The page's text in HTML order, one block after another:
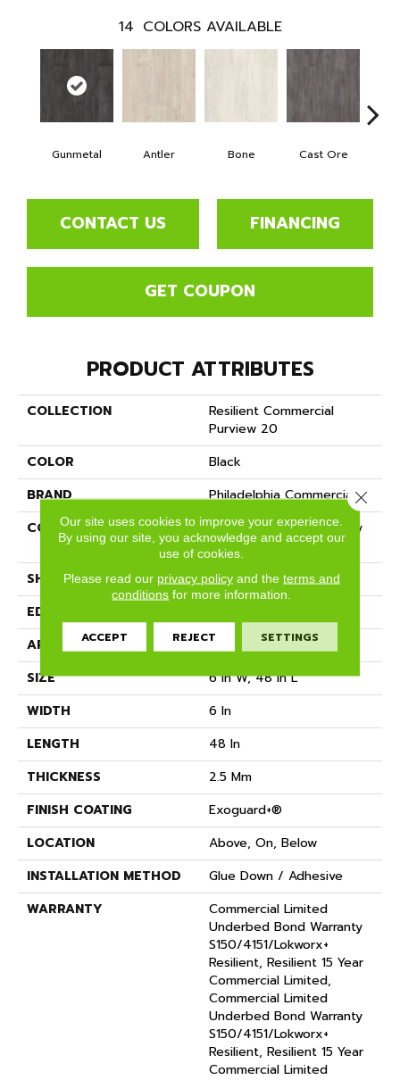
14 COLORS AVAILABLE
Gunmetal Antler Bone Cast Ore
CONTACT US FINANCING
GET COUPON
PRODUCT ATTRIBUTES
COLLECTION
Resilient Commercial
Purview 20
COLOR
Black
BRAND
Philadelphia Commercial
CONSTRUCTION
High Performance Luxury
Vinyl Tile
SHAPE
Plank
EDGE
APPLICATION
Commercial
SIZE
6 In W, 48 In L
WIDTH
6 In
LENGTH
48 In
THICKNESS
2.5 Mm
FINISH COATING
Exoguard+®
LOCATION
Above, On, Below
INSTALLATION METHOD
Glue Down / Adhesive
WARRANTY
Commercial Limited
Underbed Bond Warranty
S150/4151/Lokworx+
Resilient, Resilient 15 Year
Commercial Limited,
Commercial Limited
Underbed Bond Warranty
S150/4151/Lokworx+
Resilient, Resilient 15 Year
Commercial Limited
Our site uses cookies to improve your experience.
By using our site, you acknowledge and accept our
use of cookies.
Please read our privacy policyand the terms and
conditions for more information.
ACCEPT REJECT SETTINGS
Close